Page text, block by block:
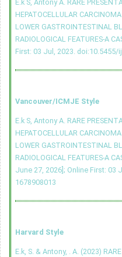
E.k S, Antony A. RARE
HEPATOCELLULAR
LOWER GASTROINTESTINAL
RADIOLOGICAL FEATURES-A
First: 03 Jul, 2023. doi:10.5455/
Vancouver/ICMJE Style
E.k S, Antony A. RARE
HEPATOCELLULAR
LOWER GASTROINTESTINAL
RADIOLOGICAL FEATURES-A
June 27, 2026]; Online First: 03
1678908013
Harvard Style
E.k, S. & Antony, . A. (2023)